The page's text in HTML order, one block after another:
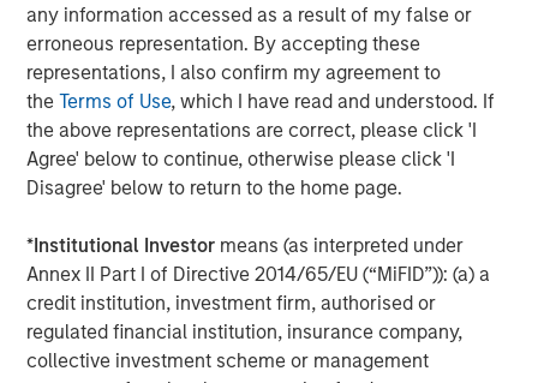
any information accessed as a result of my false or
erroneous representation. By accepting these
representations, I also confirm my agreement to
theTerms of Use, which I have read and understood. If
the above representations are correct, please click 'I
Agree' below to continue, otherwise please click 'I
Disagree' below to return to the home page.
*Institutional Investor means (as interpreted under
Annex II Part I of Directive 2014/65/EU (“MiFID”)): (a) a
credit institution, investment firm, authorised or
regulated financial institution, insurance company,
collective investment scheme or management
The Authors
Michael Mauboussin
Dan Callahan, CFA
Vice President